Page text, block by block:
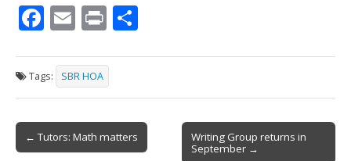
F
e
b
o
o
E
ai
l
Pr
t ar
e
Tags: SBR HOA
Post
navigation
← Tutors: Math matters
Writing Group returns in
September →